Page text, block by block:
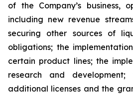
of the Company’s business,
including new revenue
securing other sources of
obligations; the
certain product lines; the
research and
additional licenses and the